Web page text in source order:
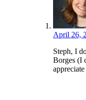
April 26,
Steph, I
Borges (I